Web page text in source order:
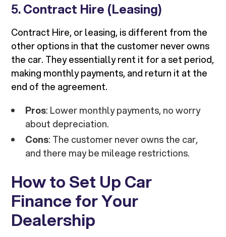
5.Contract Hire (Leasing)
Contract Hire, or leasing, is different from the
other options in that the customer never owns
the car. They essentially rent it for a set period,
making monthly payments, and return it at the
end of the agreement.
Pros: Lower monthly payments, no worry
about depreciation.
Cons: The customer never owns the car,
and there may be mileage restrictions.
How to Set Up Car
Finance for Your
Dealership